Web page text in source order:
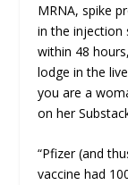
MRNA, spike
in the injection
within 48
lodge in the
you are a
on her
“Pfizer (and
vaccine had